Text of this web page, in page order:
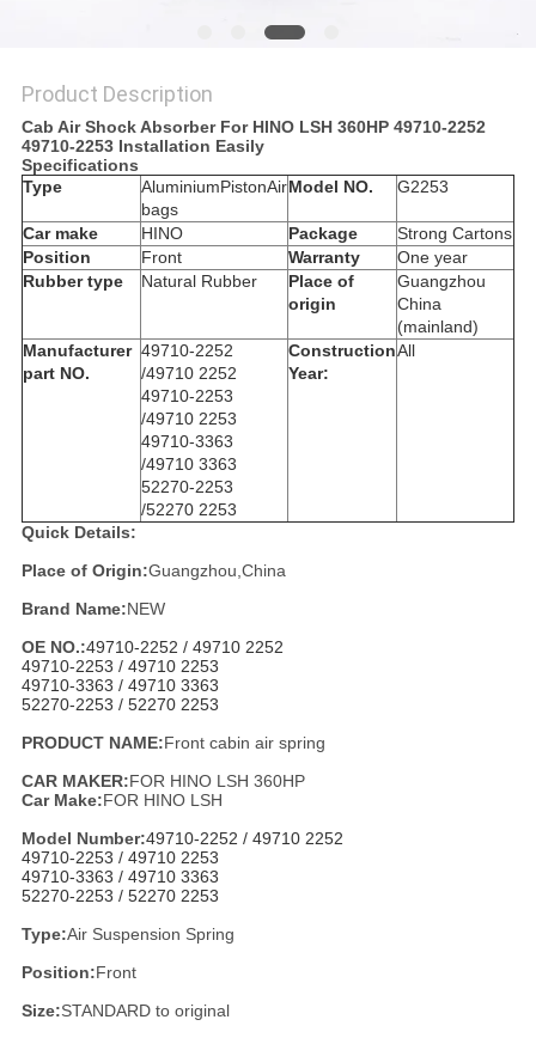
Product Description
Cab Air Shock Absorber For HINO LSH 360HP 49710-2252
49710-2253 Installation Easily
Specifications
Type
AluminiumPistonAir
bags
Model NO. G2253
Car make HINO Package
Strong Cartons
Position
Front Warranty
One year
Rubber type
Natural Rubber
Place of
origin
Guangzhou
China
(mainland)
Manufacturer
part NO.
49710-2252
/49710 2252
49710-2253
/49710 2253
49710-3363
/49710 3363
52270-2253
/52270 2253
Construction
Year:
All
Quick Details:
Place of Origin:Guangzhou,China
Brand Name:NEW
OE NO.:49710-2252 / 49710 2252
49710-2253 / 49710 2253
49710-3363 / 49710 3363
52270-2253 / 52270 2253
PRODUCT NAME:Front cabin air spring
CAR MAKER:FOR HINO LSH 360HP
Car Make:FOR HINO LSH
Model Number:49710-2252 / 49710 2252
49710-2253 / 49710 2253
49710-3363 / 49710 3363
52270-2253 / 52270 2253
Type:Air Suspension Spring
Position:Front
Size:STANDARD to original